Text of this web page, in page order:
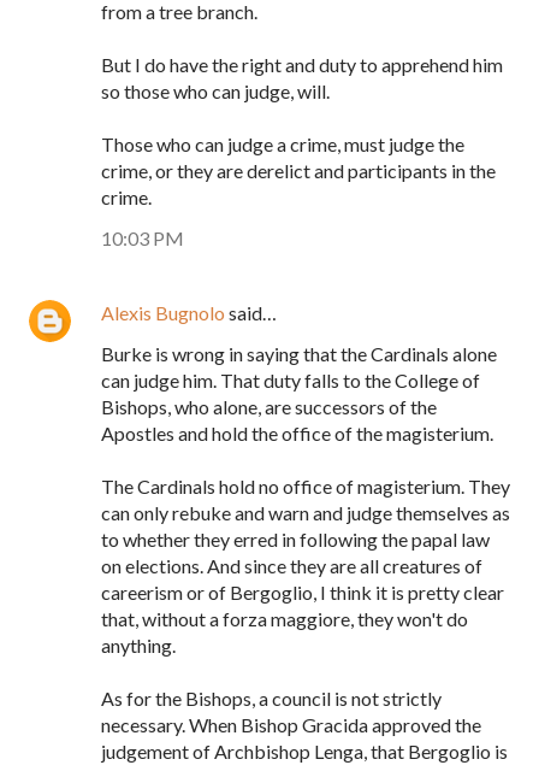
from a tree branch.
But I do have the right and duty to apprehend him
so those who can judge, will.
Those who can judge a crime, must judge the
crime, or they are derelict and participants in the
crime.
10:03 PM
Alexis Bugnolo said…
Burke is wrong in saying that the Cardinals alone
can judge him. That duty falls to the College of
Bishops, who alone, are successors of the
Apostles and hold the office of the magisterium.
The Cardinals hold no office of magisterium. They
can only rebuke and warn and judge themselves as
to whether they erred in following the papal law
on elections. And since they are all creatures of
careerism or of Bergoglio, I think it is pretty clear
that, without a forza maggiore, they won't do
anything.
As for the Bishops, a council is not strictly
necessary. When Bishop Gracida approved the
judgement of Archbishop Lenga, that Bergoglio is